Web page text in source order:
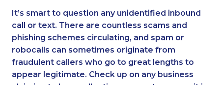
It’s smart to question any unidentified inbound
call or text. There are countless scams and
phishing schemes circulating, and spam or
robocalls can sometimes originate from
fraudulent callers who go to great lengths to
appear legitimate. Check up on any business